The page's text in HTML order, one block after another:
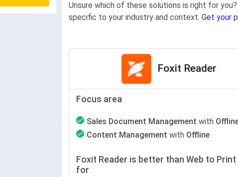
Unsure which of these solutions is right for
specific to your industry and context. Get your
Foxit Reader
Focus area
Sales Document Management with
Content Management with Offline
Foxit Reader is better than Web to Print
for